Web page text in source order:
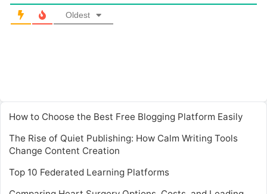
Oldest
How to Choose the Best Free Blogging Platform Easily
The Rise of Quiet Publishing: How Calm Writing Tools
Change Content Creation
Top 10 Federated Learning Platforms